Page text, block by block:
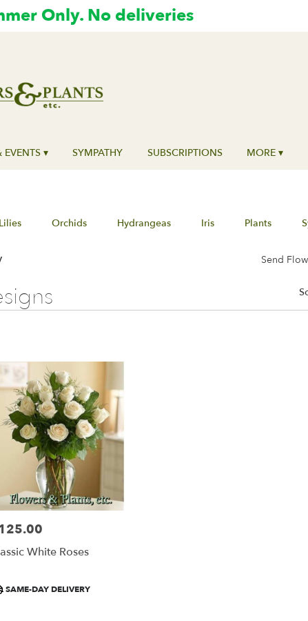
Only. No deliveries
▾ SYMPATHY SUBSCRIPTIONS MORE ▾
Lilies Orchids Hydrangeas Iris Plants
Send
White Roses
SAME-DAY DELIVERY